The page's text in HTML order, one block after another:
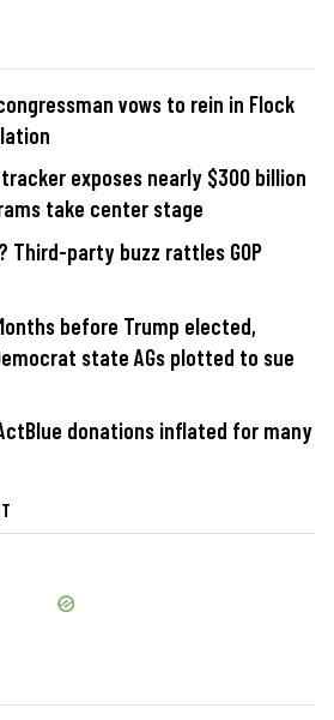
vows to rein in Flock
exposes nearly $300 billion
take center stage
Third-party buzz rattles GOP
before Trump elected,
state AGs plotted to sue
donations inflated for many